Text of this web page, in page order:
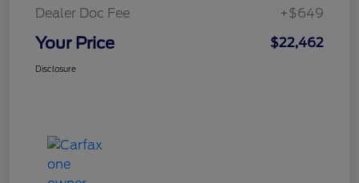
Dealer Doc Fee
+$649
Your Price $22,462
Disclosure